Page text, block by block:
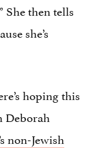
She then tells
she’s
hoping this
Deborah
non-Jewish